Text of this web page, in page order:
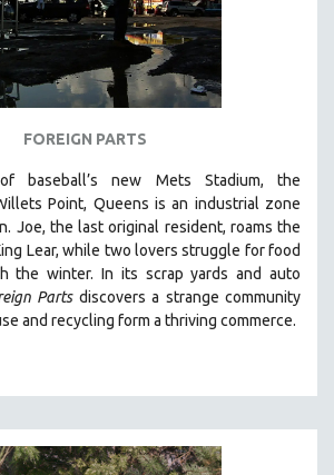
FOREIGN PARTS
baseball’s new Mets Stadium, the
Point, Queens is an industrial zone
Joe, the last original resident, roams the
Lear, while two lovers struggle for food
the winter. In its scrap yards and auto
Partsdiscovers a strange community
and recycling form a thriving commerce.